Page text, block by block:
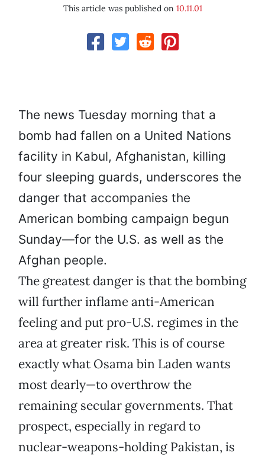
This article was published on 10.11.01
The news Tuesday morning that a
bomb had fallen on a United Nations
facility in Kabul, Afghanistan, killing
four sleeping guards, underscores the
danger that accompanies the
American bombing campaign begun
Sunday—for the U.S. as well as the
Afghan people.
The greatest danger is that the bombing
will further inflame anti-American
feeling and put pro-U.S. regimes in the
area at greater risk. This is of course
exactly what Osama bin Laden wants
most dearly—to overthrow the
remaining secular governments. That
prospect, especially in regard to
nuclear-weapons-holding Pakistan, is